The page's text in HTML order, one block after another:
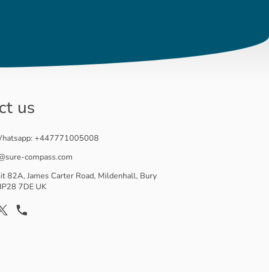
us
+447771005008
compass.com
82A, James Carter Road, Mildenhall, Bury
7DE UK